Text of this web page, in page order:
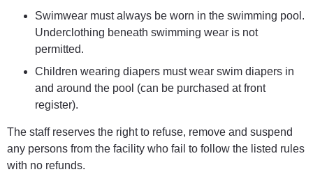
Swimwear must always be worn in the swimming pool.
Underclothing beneath swimming wear is not
permitted.
Children wearing diapers must wear swim diapers in
and around the pool (can be purchased at front
register).
The staff reserves the right to refuse, remove and suspend
any persons from the facility who fail to follow the listed rules
with no refunds.